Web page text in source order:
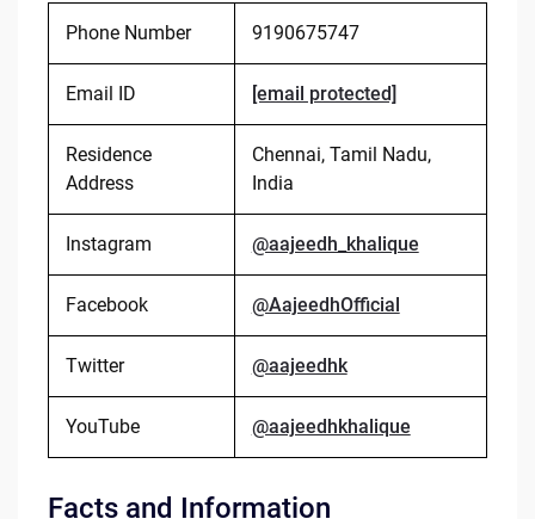
Phone Number 9190675747
Email ID [email protected]
Residence
Address
Chennai, Tamil Nadu,
India
Instagram @aajeedh_khalique
Facebook @AajeedhOfficial
Twitter @aajeedhk
YouTube @aajeedhkhalique
Facts and Information